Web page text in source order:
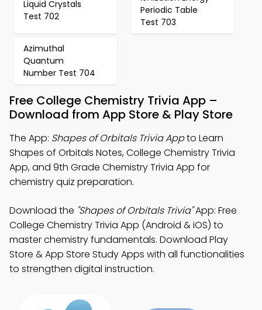
Liquid Crystals
Test 702
Periodic Table
Test 703
Azimuthal
Quantum
Number Test 704
Free College Chemistry Trivia App –
Download from App Store & Play Store
The App: Shapes of Orbitals Trivia Appto Learn
Shapes of Orbitals Notes, College Chemistry Trivia
App, and 9th Grade Chemistry Trivia App for
chemistry quiz preparation.
Download the "Shapes of Orbitals Trivia"App: Free
College Chemistry Trivia App (Android & iOS) to
master chemistry fundamentals. Download Play
Store & App Store Study Apps with all functionalities
to strengthen digital instruction.